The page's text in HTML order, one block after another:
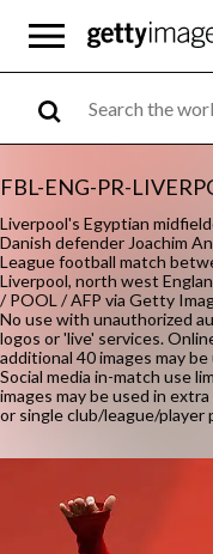
FBL-ENG-PR-
Liverpool's Egyptian
Danish defender Joachim
League football match
Liverpool, north west
/ POOL / AFP via Getty
No use with unauthorized
logos or 'live' services.
additional 40 images may
Social media in-match use
images may be used in
or single club/league/player